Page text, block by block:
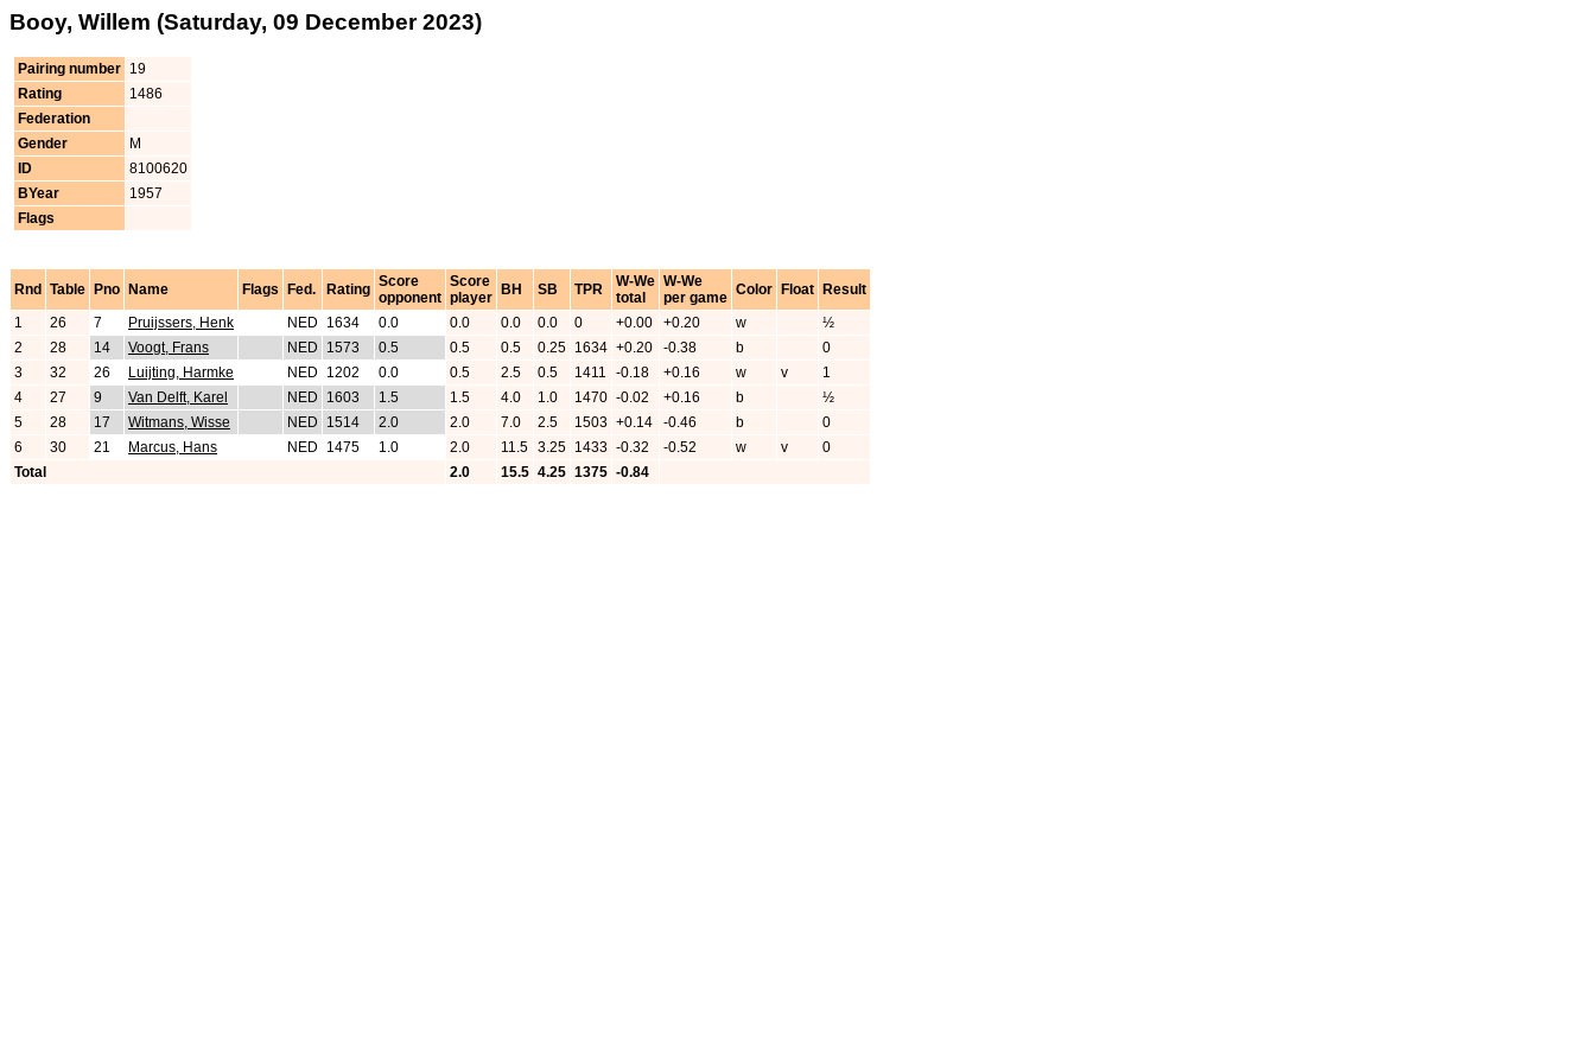
Booy, Willem (Saturday, 09 December 2023)
Pairing number 19
Rating
1486
Federation
Gender
M
ID
8100620
BYear
1957
Flags
Rnd Table Pno Name Flags Fed. Rating Score
opponent
Score
player
BH SB TPR
W-We
total
W-We
per game Color Float
Result
1
26 7 Pruijssers, Henk NED 1634 0.0 0.0 0.0 0.0 0 +0.00 +0.20 w
½
2
28 14 Voogt, Frans NED 1573 0.5 0.5 0.5 0.25 1634 +0.20 -0.38 b
0
3
32 26 Luijting, Harmke NED 1202 0.0 0.5 2.5 0.5 1411 -0.18 +0.16 w v
1
4
27 9 Van Delft, Karel NED 1603 1.5 1.5 4.0 1.0 1470 -0.02 +0.16 b
½
5
28 17 Witmans, Wisse NED 1514 2.0 2.0 7.0 2.5 1503 +0.14 -0.46 b
0
6
30 21 Marcus, Hans NED 1475 1.0 2.0 11.5 3.25 1433 -0.32 -0.52 w v
0
Total
2.0 15.5 4.25 1375 -0.84